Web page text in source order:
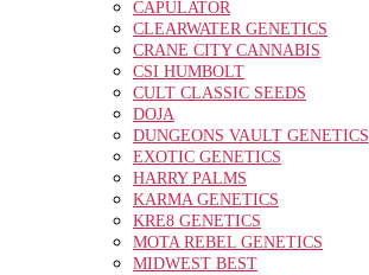
CAPULATOR
CLEARWATER GENETICS
CRANE CITY CANNABIS
CSI HUMBOLT
CULT CLASSIC SEEDS
DOJA
DUNGEONS VAULT GENETICS
EXOTIC GENETICS
HARRY PALMS
KARMA GENETICS
KRE8 GENETICS
MOTA REBEL GENETICS
MIDWEST BEST